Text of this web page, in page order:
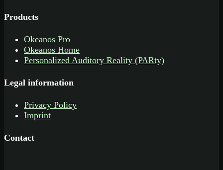
Products
Okeanos Pro
Okeanos Home
Personalized Auditory Reality (PARty)
Legal information
Privacy Policy
Imprint
Contact